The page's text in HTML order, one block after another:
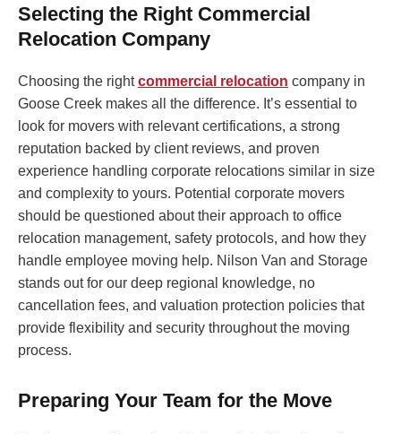
Selecting the Right Commercial
Relocation Company
Choosing the rightcommercial relocation company in
Goose Creek makes all the difference. It’s essential to
look for movers with relevant certifications, a strong
reputation backed by client reviews, and proven
experience handling corporate relocations similar in size
and complexity to yours. Potential corporate movers
should be questioned about their approach to office
relocation management, safety protocols, and how they
handle employee moving help. Nilson Van and Storage
stands out for our deep regional knowledge, no
cancellation fees, and valuation protection policies that
provide flexibility and security throughout the moving
process.
Preparing Your Team for the Move